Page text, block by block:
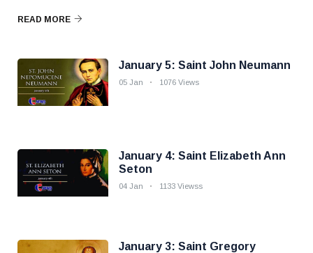
READ MORE
January 5: Saint John Neumann
05 Jan 1076 Views
January 4: Saint Elizabeth Ann
Seton
04 Jan 1133 Viewss
January 3: Saint Gregory